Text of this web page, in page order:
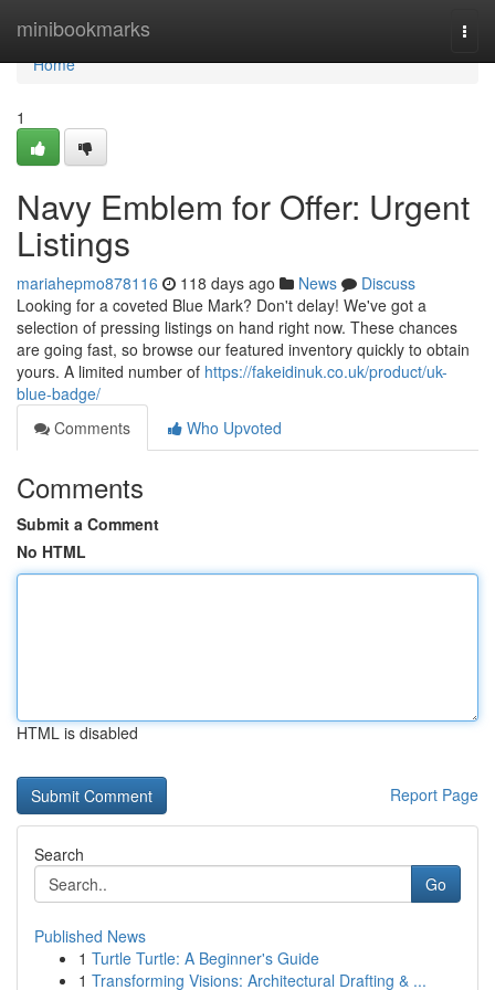
minibookmarks
Home
Home
1
Navy Emblem for Offer: Urgent
Listings
mariahepmo878116 118 days ago News
Discuss
Looking for a coveted Blue Mark? Don't delay! We've got a
selection of pressing listings on hand right now. These chances
are going fast, so browse our featured inventory quickly to obtain
yours. A limited number of https://fakeidinuk.co.uk/product/uk-
blue-badge/
Comments
Who Upvoted
Comments
Submit a Comment
No HTML
HTML is disabled
Report Page
Search
Go
Published News
1 Turtle Turtle: A Beginner's Guide
1 Transforming Visions: Architectural Drafting & ...